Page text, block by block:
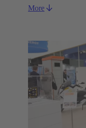
More